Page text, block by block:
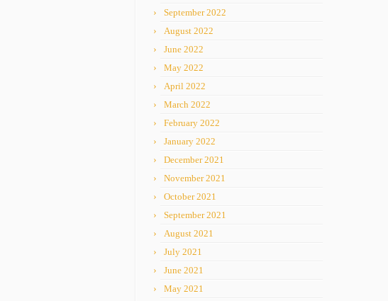
September 2022
August 2022
June 2022
May 2022
April 2022
March 2022
February 2022
January 2022
December 2021
November 2021
October 2021
September 2021
August 2021
July 2021
June 2021
May 2021